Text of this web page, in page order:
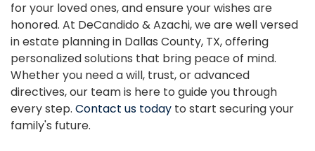
for your loved ones, and ensure your wishes are
honored. At DeCandido & Azachi, we are well versed
in estate planning in Dallas County, TX, offering
personalized solutions that bring peace of mind.
Whether you need a will, trust, or advanced
directives, our team is here to guide you through
every step. Contact us today to start securing your
family's future.